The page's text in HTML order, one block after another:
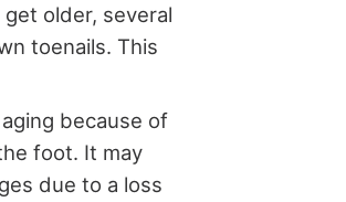
older, several
toenails. This
because of
foot. It may
due to a loss